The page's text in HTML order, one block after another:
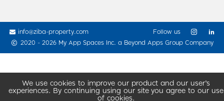
We use cookies to improve our product and our user’s
experiences. By continuing using our site you agree to our use
of cookies.
info@ziba-property.com
2020 - 2026 My App Spaces Inc. a Beyond Apps Group Company
Follow us